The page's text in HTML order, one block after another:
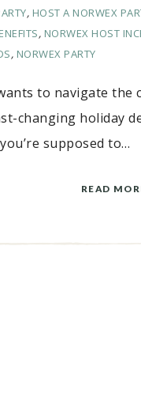
, HOST A NORWEX
, NORWEX HOST
, NORWEX PARTY
to navigate the
changing holiday
supposed to…
READ